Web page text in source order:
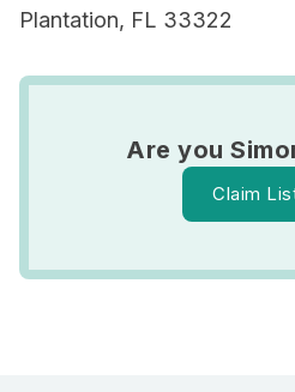
Plantation, FL 33322
Are you
Claim